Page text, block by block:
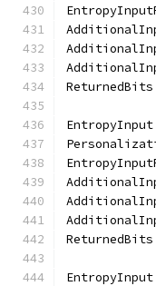
ReturnedBits
EntropyInput
ReturnedBits
EntropyInput